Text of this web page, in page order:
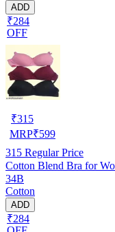
ADD
₹284
OFF
₹315
MRP₹599
315 Regular Price
Cotton Blend Bra for
34B
Cotton
ADD
₹284